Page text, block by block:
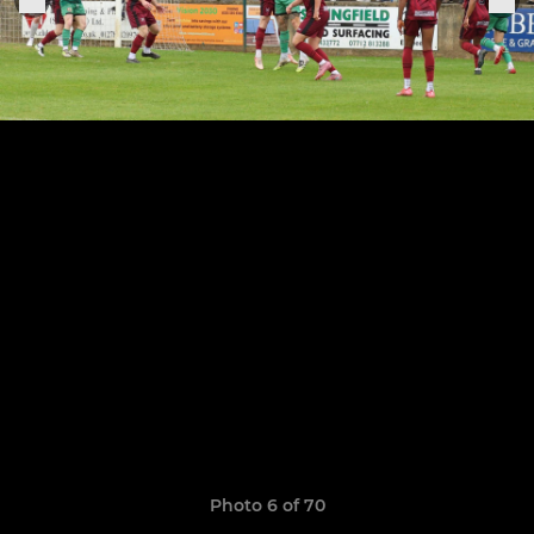
Photo 6 of 70